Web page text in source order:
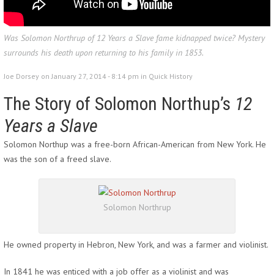
Was Solomon Northrup of 12 Years a Slave fame kidnapped twice? Mystery
surrounds his death upon returning to his family in 1853.
Joe Dorsey on January 27, 2014 - 8:14 pm in Quick History
The Story of Solomon Northup’s 12
Years a Slave
Solomon Northup was a free-born African-American from New York. He
was the son of a freed slave.
Solomon Northrup
He owned property in Hebron, New York, and was a farmer and violinist.
In 1841 he was enticed with a job offer as a violinist and was